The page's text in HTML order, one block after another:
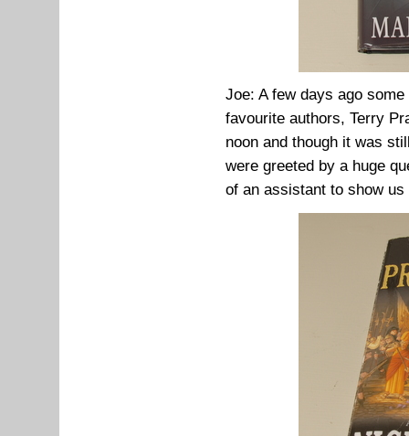
Joe: A few days ago
favourite authors, Terry
noon and though it was
were greeted by a huge
of an assistant to show